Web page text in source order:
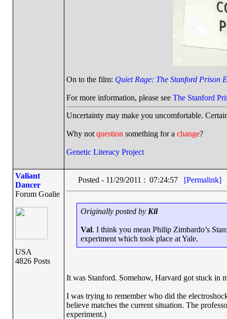
On to the film: Quiet Rage: The Stanford Prison
For more information, please see The Stanford
Uncertainty may make you uncomfortable.
Why not question something for a change?
Genetic Literacy Project
Valiant
Dancer
Forum Goalie
USA
4826 Posts
Posted - 11/29/2011 : 07:24:57 [Permalink]
Originally posted by Kil
Val. I think you mean Philip Zimbardo’s
experiment which took place at Yale.
It was Stanford. Somehow, Harvard got stuck in
I was trying to remember who did the
believe matches the current situation. The
experiment.)